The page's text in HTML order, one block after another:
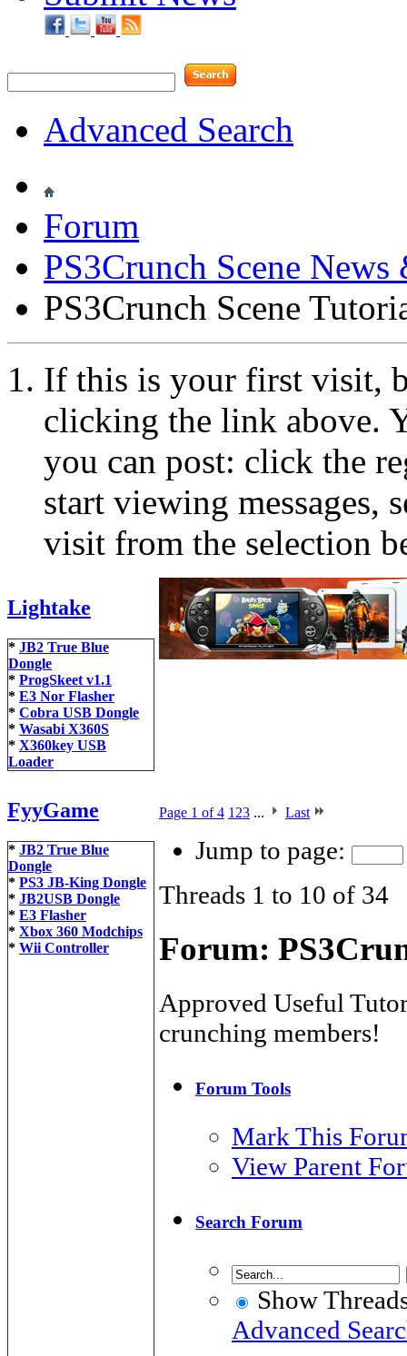
Advanced Search
Forum
PS3Crunch Scene
PS3Crunch Scene
If this is your first visit,
clicking the link above.
you can post: click the
start viewing messages,
visit from the selection
Lightake
* JB2 True Blue
Dongle
* ProgSkeet v1.1
* E3 Nor Flasher
* Cobra USB Dongle
* Wasabi X360S
* X360key USB
Loader
FyyGame
* JB2 True Blue
Dongle
* PS3 JB-King Dongle
* JB2USB Dongle
* E3 Flasher
* Xbox 360 Modchips
* Wii Controller
Page 1 of 4 1 23 ... Last
Jump to page:
Threads 1 to 10 of 34
Forum:
Approved Useful
crunching members!
Forum Tools
Mark This
View Parent
Search Forum
Show
Advanced